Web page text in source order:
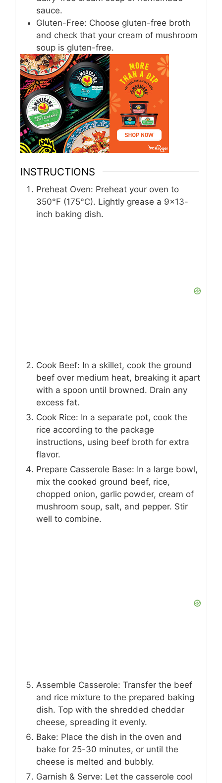
sauce.
Gluten-Free: Choose gluten-free broth
and check that your cream of mushroom
soup is gluten-free.
INSTRUCTIONS
Preheat Oven: Preheat your oven to
350°F (175°C). Lightly grease a 9×13-
inch baking dish.
Cook Beef: In a skillet, cook the ground
beef over medium heat, breaking it apart
with a spoon until browned. Drain any
excess fat.
Cook Rice: In a separate pot, cook the
rice according to the package
instructions, using beef broth for extra
flavor.
Prepare Casserole Base: In a large bowl,
mix the cooked ground beef, rice,
chopped onion, garlic powder, cream of
mushroom soup, salt, and pepper. Stir
well to combine.
Assemble Casserole: Transfer the beef
and rice mixture to the prepared baking
dish. Top with the shredded cheddar
cheese, spreading it evenly.
Bake: Place the dish in the oven and
bake for 25-30 minutes, or until the
cheese is melted and bubbly.
Garnish & Serve: Let the casserole cool